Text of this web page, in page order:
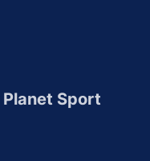
Planet Sport